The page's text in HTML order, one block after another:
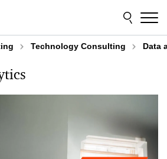
Technology Consulting Data